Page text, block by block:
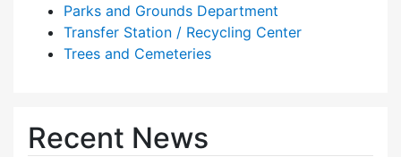
Parks and Grounds Department
Transfer Station / Recycling Center
Trees and Cemeteries
Recent News